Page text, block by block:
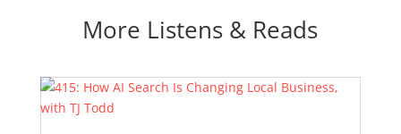
More Listens & Reads